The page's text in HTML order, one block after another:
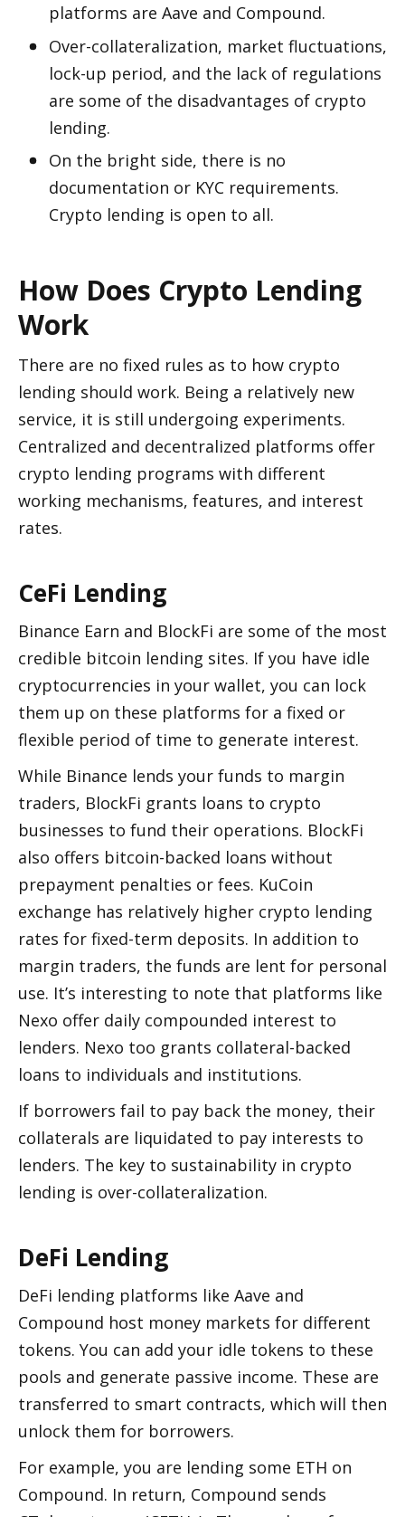
platforms are Aave and Compound.
Over-collateralization, market fluctuations,
lock-up period, and the lack of regulations
are some of the disadvantages of crypto
lending.
On the bright side, there is no
documentation or KYC requirements.
Crypto lending is open to all.
How Does Crypto Lending
Work
There are no fixed rules as to how crypto
lending should work. Being a relatively new
service, it is still undergoing experiments.
Centralized and decentralized platforms offer
crypto lending programs with different
working mechanisms, features, and interest
rates.
CeFi Lending
Binance Earn and BlockFi are some of the most
credible bitcoin lending sites. If you have idle
cryptocurrencies in your wallet, you can lock
them up on these platforms for a fixed or
flexible period of time to generate interest.
While Binance lends your funds to margin
traders, BlockFi grants loans to crypto
businesses to fund their operations. BlockFi
also offers bitcoin-backed loans without
prepayment penalties or fees. KuCoin
exchange has relatively higher crypto lending
rates for fixed-term deposits. In addition to
margin traders, the funds are lent for personal
use. It’s interesting to note that platforms like
Nexo offer daily compounded interest to
lenders. Nexo too grants collateral-backed
loans to individuals and institutions.
If borrowers fail to pay back the money, their
collaterals are liquidated to pay interests to
lenders. The key to sustainability in crypto
lending is over-collateralization.
DeFi Lending
DeFi lending platforms like Aave and
Compound host money markets for different
tokens. You can add your idle tokens to these
pools and generate passive income. These are
transferred to smart contracts, which will then
unlock them for borrowers.
For example, you are lending some ETH on
Compound. In return, Compound sends